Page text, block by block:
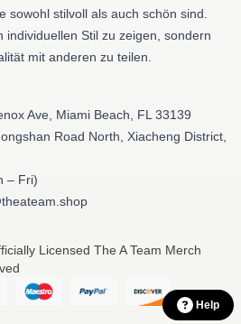
sowohl stilvoll als auch schön sind.
individuellen Stil zu zeigen, sondern
mit anderen zu teilen.
Ave, Miami Beach, FL 33139
Road North, Xiacheng District,
– Fri)
Licensed The A Team Merch
Help